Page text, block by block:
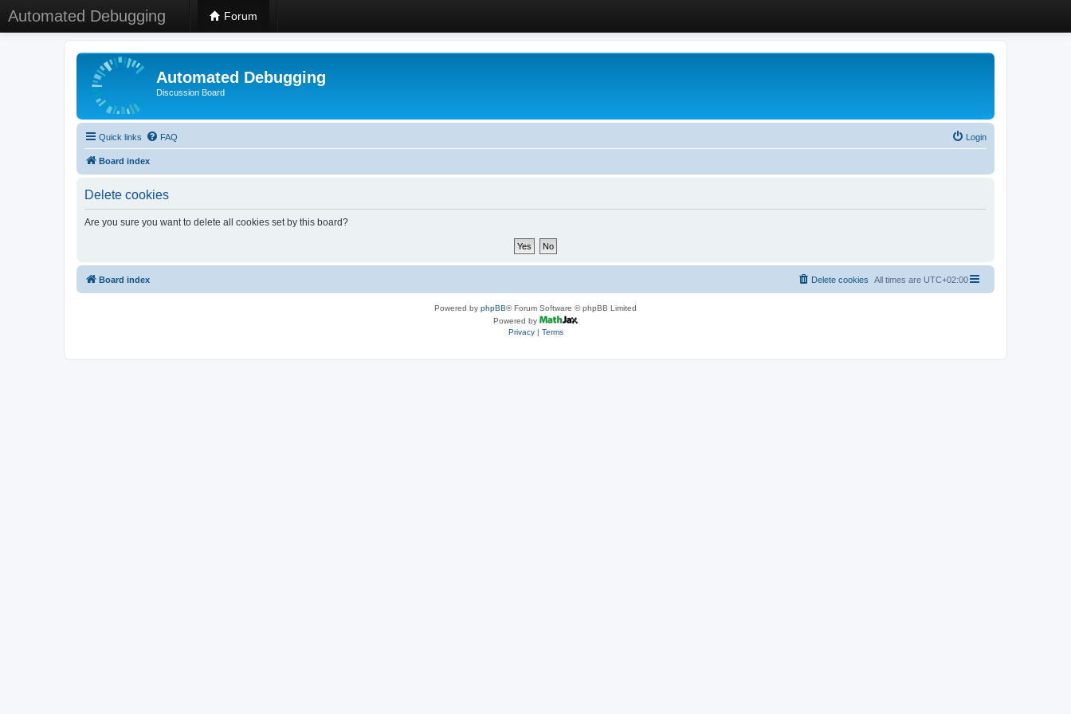
Automated Debugging Forum
Automated Debugging
Discussion Board
Quick links FAQ Login
Board index
Delete cookies
Are you sure you want to delete all cookies set by this board?
Board index All times are UTC+02:00
Delete cookies
Powered by phpBB® Forum Software © phpBB Limited
Powered by
Privacy| Terms